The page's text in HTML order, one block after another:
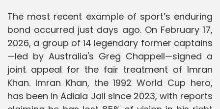
The most recent example of sport’s enduring
bond occurred just days ago. On February 17,
2026, a group of 14 legendary former captains
—led by Australia's Greg Chappell—signed a
joint appeal for the fair treatment of Imran
Khan. Imran Khan, the 1992 World Cup hero,
has been in Adiala Jail since 2023, with reports